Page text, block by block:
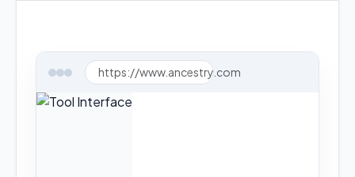
https://www.ancestry.com